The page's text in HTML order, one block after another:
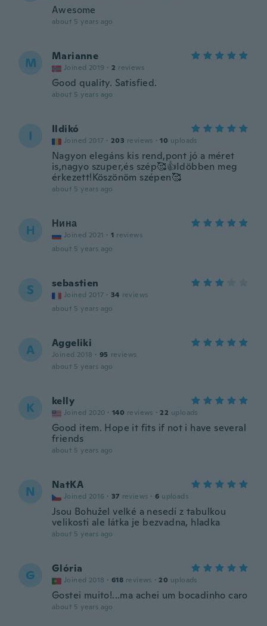
Awesome
about 5 years ago
M Marianne
Joined 2019 · 2 reviews
Good quality. Satisfied.
about 5 years ago
I Ildikó
Joined 2017 · 203 reviews · 10 uploads
Nagyon elegáns kis rend,pont jó a méret
is,nagyo szuper,és szép🥰👍Idöbben meg
érkezett!Köszönöm szépen🥰
about 5 years ago
Н Нина
Joined 2021 · 1 reviews
about 5 years ago
S sebastien
Joined 2017 · 34 reviews
about 5 years ago
A Aggeliki
Joined 2018 · 95 reviews
about 5 years ago
K kelly
Joined 2020 · 140 reviews · 22 uploads
Good item. Hope it fits if not i have several
friends
about 5 years ago
N NatKA
Joined 2016 · 37 reviews · 6 uploads
Jsou Bohužel velké a nesedí z tabulkou
velikosti ale látka je bezvadna, hladka
about 5 years ago
G Glória
Joined 2018 · 618 reviews · 20 uploads
Gostei muito!...ma achei um bocadinho caro
about 5 years ago